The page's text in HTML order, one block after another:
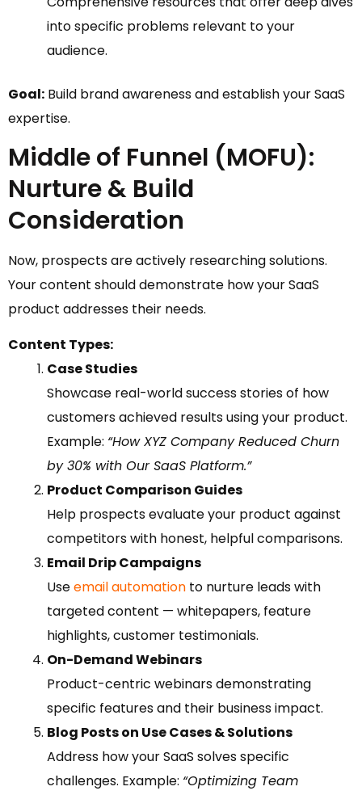
into specific problems relevant to your
audience.
Goal: Build brand awareness and establish your SaaS
expertise.
Middle of Funnel (MOFU):
Nurture & Build
Consideration
Now, prospects are actively researching solutions.
Your content should demonstrate how your SaaS
product addresses their needs.
Content Types:
Case Studies
Showcase real-world success stories of how
customers achieved results using your product.
Example: “How XYZ Company Reduced Churn
by 30% with Our SaaS Platform.”
Product Comparison Guides
Help prospects evaluate your product against
competitors with honest, helpful comparisons.
Email Drip Campaigns
Useemail automation to nurture leads with
targeted content — whitepapers, feature
highlights, customer testimonials.
On-Demand Webinars
Product-centric webinars demonstrating
specific features and their business impact.
Blog Posts on Use Cases & Solutions
Address how your SaaS solves specific
challenges. Example: “Optimizing Team